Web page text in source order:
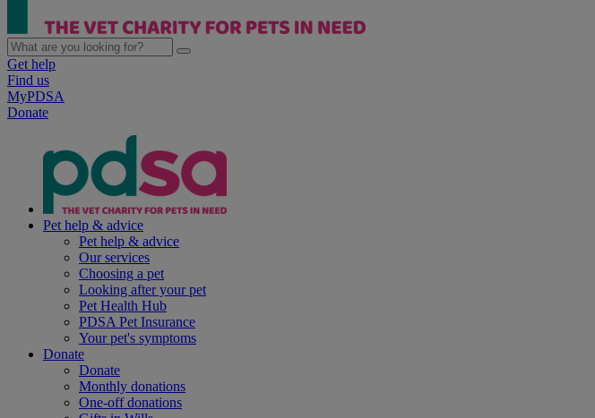
Get help
Find us
MyPDSA
Donate
Pet help & advice
Pet help & advice
Our services
Choosing a pet
Looking after your pet
Pet Health Hub
PDSA Pet Insurance
Your pet's symptoms
Donate
Donate
Monthly donations
One-off donations